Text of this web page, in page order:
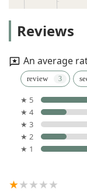
Reviews
An average
review
★ 5
★ 4
★ 3
★ 2
★ 1